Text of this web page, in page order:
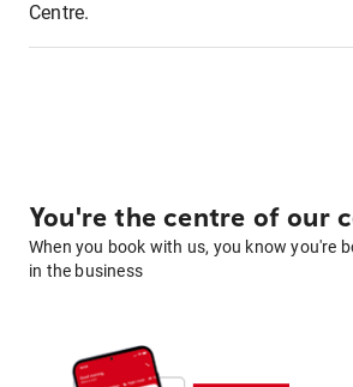
Centre.
You're the centre of our
When you book with us, you know you're
in the business